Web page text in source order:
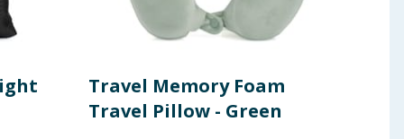
Travel Memory Foam
Travel Pillow - Green